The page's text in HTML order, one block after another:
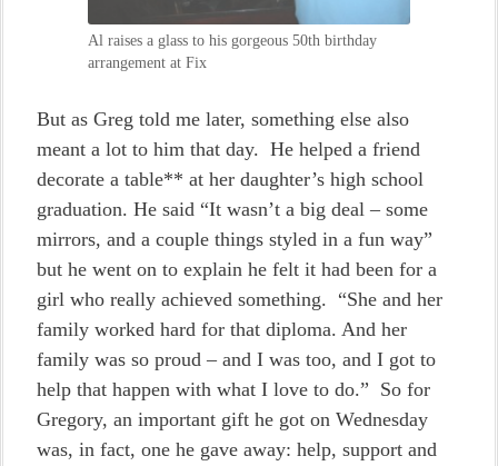
Al raises a glass to his gorgeous 50th birthday
arrangement at Fix
But as Greg told me later, something else also
meant a lot to him that day. He helped a friend
decorate a table** at her daughter’s high school
graduation. He said “It wasn’t a big deal – some
mirrors, and a couple things styled in a fun way”
but he went on to explain he felt it had been for a
girl who really achieved something. “She and her
family worked hard for that diploma. And her
family was so proud – and I was too, and I got to
help that happen with what I love to do.” So for
Gregory, an important gift he got on Wednesday
was, in fact, one he gave away: help, support and